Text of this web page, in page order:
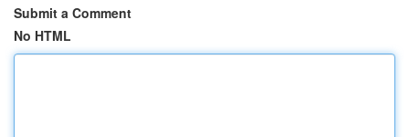
Submit a Comment
No HTML